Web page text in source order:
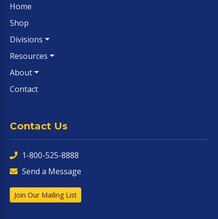
Home
Shop
Divisions
Resources
About
Contact
Contact Us
1-800-525-8888
Send a Message
Join Our Mailing List